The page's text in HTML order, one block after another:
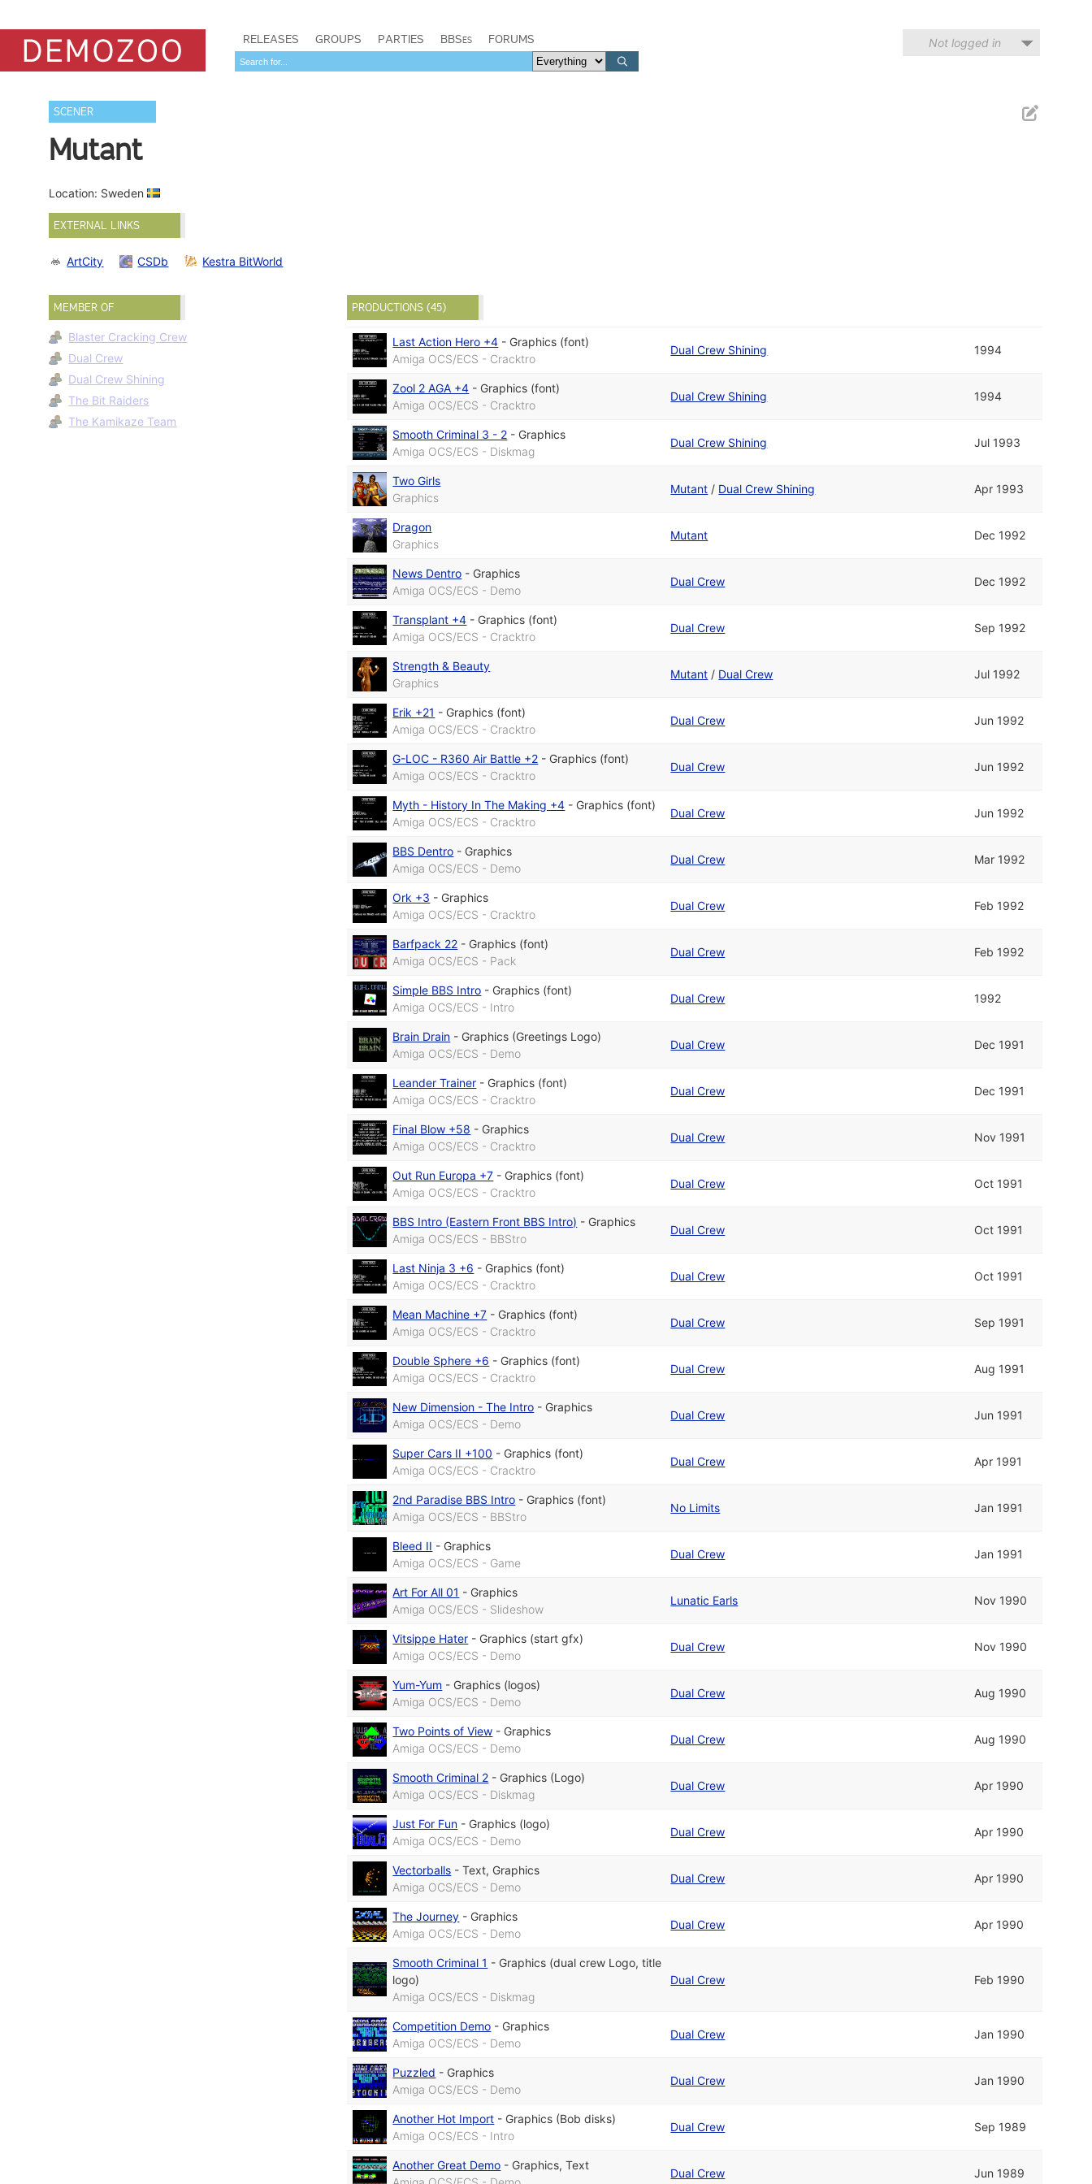
RELEASES GROUPS PARTIES BBSes FORUMS Not logged in
SCENER
Mutant
Location: Sweden
EXTERNAL LINKS
ArtCity CSDb Kestra BitWorld
MEMBER OF
Blaster Cracking Crew
Dual Crew
Dual Crew Shining
The Bit Raiders
The Kamikaze Team
PRODUCTIONS (45)
Last Action Hero +4 - Graphics (font)
Amiga OCS/ECS - Cracktro
Dual Crew Shining 1994
Zool 2 AGA +4 - Graphics (font)
Amiga OCS/ECS - Cracktro
Dual Crew Shining 1994
Smooth Criminal 3 - 2 - Graphics
Amiga OCS/ECS - Diskmag
Dual Crew Shining Jul 1993
Two Girls
Graphics
Mutant / Dual Crew Shining Apr 1993
Dragon
Graphics
Mutant Dec 1992
News Dentro - Graphics
Amiga OCS/ECS - Demo
Dual Crew Dec 1992
Transplant +4 - Graphics (font)
Amiga OCS/ECS - Cracktro
Dual Crew Sep 1992
Strength & Beauty
Graphics
Mutant / Dual Crew Jul 1992
Erik +21 - Graphics (font)
Amiga OCS/ECS - Cracktro
Dual Crew Jun 1992
G-LOC - R360 Air Battle +2 - Graphics (font)
Amiga OCS/ECS - Cracktro
Dual Crew Jun 1992
Myth - History In The Making +4 - Graphics (font)
Amiga OCS/ECS - Cracktro
Dual Crew Jun 1992
BBS Dentro - Graphics
Amiga OCS/ECS - Demo
Dual Crew Mar 1992
Ork +3 - Graphics
Amiga OCS/ECS - Cracktro
Dual Crew Feb 1992
Barfpack 22 - Graphics (font)
Amiga OCS/ECS - Pack
Dual Crew Feb 1992
Simple BBS Intro - Graphics (font)
Amiga OCS/ECS - Intro
Dual Crew 1992
Brain Drain - Graphics (Greetings Logo)
Amiga OCS/ECS - Demo
Dual Crew Dec 1991
Leander Trainer - Graphics (font)
Amiga OCS/ECS - Cracktro
Dual Crew Dec 1991
Final Blow +58 - Graphics
Amiga OCS/ECS - Cracktro
Dual Crew Nov 1991
Out Run Europa +7 - Graphics (font)
Amiga OCS/ECS - Cracktro
Dual Crew Oct 1991
BBS Intro (Eastern Front BBS Intro) - Graphics
Amiga OCS/ECS - BBStro
Dual Crew Oct 1991
Last Ninja 3 +6 - Graphics (font)
Amiga OCS/ECS - Cracktro
Dual Crew Oct 1991
Mean Machine +7 - Graphics (font)
Amiga OCS/ECS - Cracktro
Dual Crew Sep 1991
Double Sphere +6 - Graphics (font)
Amiga OCS/ECS - Cracktro
Dual Crew Aug 1991
New Dimension - The Intro - Graphics
Amiga OCS/ECS - Demo
Dual Crew Jun 1991
Super Cars II +100 - Graphics (font)
Amiga OCS/ECS - Cracktro
Dual Crew Apr 1991
2nd Paradise BBS Intro - Graphics (font)
Amiga OCS/ECS - BBStro
No Limits Jan 1991
Bleed II - Graphics
Amiga OCS/ECS - Game
Dual Crew Jan 1991
Art For All 01 - Graphics
Amiga OCS/ECS - Slideshow
Lunatic Earls Nov 1990
Vitsippe Hater - Graphics (start gfx)
Amiga OCS/ECS - Demo
Dual Crew Nov 1990
Yum-Yum - Graphics (logos)
Amiga OCS/ECS - Demo
Dual Crew Aug 1990
Two Points of View - Graphics
Amiga OCS/ECS - Demo
Dual Crew Aug 1990
Smooth Criminal 2 - Graphics (Logo)
Amiga OCS/ECS - Diskmag
Dual Crew Apr 1990
Just For Fun - Graphics (logo)
Amiga OCS/ECS - Demo
Dual Crew Apr 1990
Vectorballs -Text, Graphics
Amiga OCS/ECS - Demo
Dual Crew Apr 1990
The Journey - Graphics
Amiga OCS/ECS - Demo
Dual Crew Apr 1990
Smooth Criminal 1 - Graphics (dual crew Logo, title
logo)
Amiga OCS/ECS - Diskmag
Dual Crew Feb 1990
Competition Demo - Graphics
Amiga OCS/ECS - Demo
Dual Crew Jan 1990
Puzzled - Graphics
Amiga OCS/ECS - Demo
Dual Crew Jan 1990
Another Hot Import - Graphics (Bob disks)
Amiga OCS/ECS - Intro
Dual Crew Sep 1989
Another Great Demo - Graphics,Text
Dual Crew Jun 1989